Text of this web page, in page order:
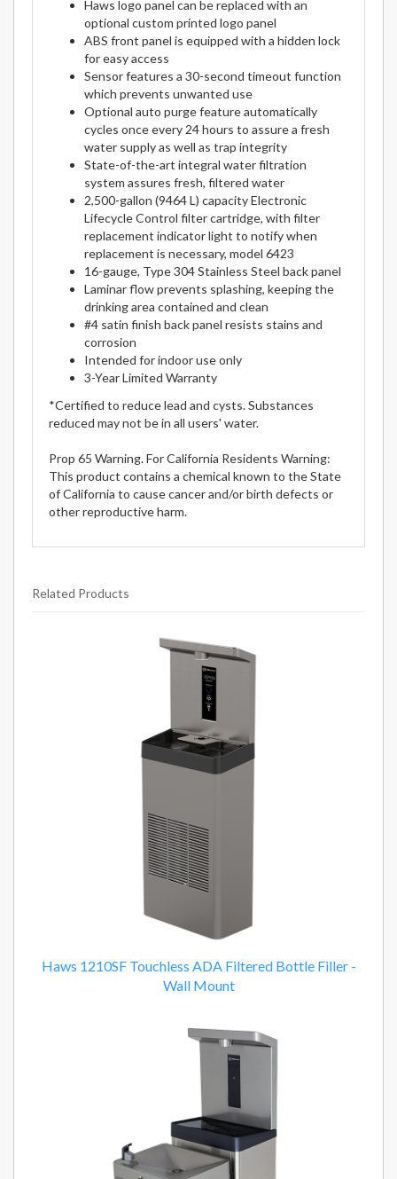
Haws logo panel can be replaced with an
optional custom printed logo panel
ABS front panel is equipped with a hidden lock
for easy access
Sensor features a 30-second timeout function
which prevents unwanted use
Optional auto purge feature automatically
cycles once every 24 hours to assure a fresh
water supply as well as trap integrity
State-of-the-art integral water filtration
system assures fresh, filtered water
2,500-gallon (9464 L) capacity Electronic
Lifecycle Control filter cartridge, with filter
replacement indicator light to notify when
replacement is necessary, model 6423
16-gauge, Type 304 Stainless Steel back panel
Laminar flow prevents splashing, keeping the
drinking area contained and clean
#4 satin finish back panel resists stains and
corrosion
Intended for indoor use only
3-Year Limited Warranty
*Certified to reduce lead and cysts. Substances
reduced may not be in all users' water.
Prop 65 Warning. For California Residents Warning:
This product contains a chemical known to the State
of California to cause cancer and/or birth defects or
other reproductive harm.
Related Products
Haws 1210SF Touchless ADA Filtered Bottle Filler -
Wall Mount